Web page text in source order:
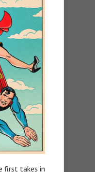
first takes in